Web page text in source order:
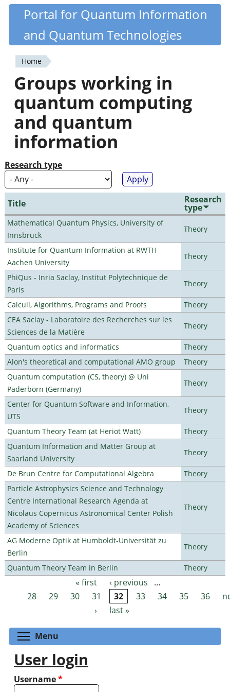
Skip
content
Quantiki
Portal for Quantum Information
and Quantum Technologies
You
are
here
Home
Groups working in
quantum computing
and quantum
information
Research type
Title Research
type
Mathematical Quantum Physics, University of
Innsbruck
Theory
Institute for Quantum Information at RWTH
Aachen University
Theory
PhiQus - Inria Saclay, Institut Polytechnique de
Paris
Theory
Calculi, Algorithms, Programs and Proofs
Theory
CEA Saclay - Laboratoire des Recherches sur les
Sciences de la Matière
Theory
Quantum optics and informatics
Theory
Alon's theoretical and computational AMO group
Theory
Quantum computation (CS, theory) @ Uni
Paderborn (Germany)
Theory
Center for Quantum Software and Information,
UTS
Theory
Quantum Theory Team (at Heriot Watt)
Theory
Quantum Information and Matter Group at
Saarland University
Theory
De Brun Centre for Computational Algebra
Theory
Particle Astrophysics Science and Technology
Centre International Research Agenda at
Nicolaus Copernicus Astronomical Center Polish
Academy of Sciences
Theory
AG Moderne Optik at Humboldt-Universität zu
Berlin
Theory
Quantum Theory Team in Berlin Theory
Pages « first ‹ previous
…
28
29 30 31 32 33 34 35 36
›
last »
Menu
User login
Username*